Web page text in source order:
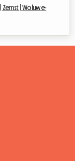
Zemst |Woluwe-